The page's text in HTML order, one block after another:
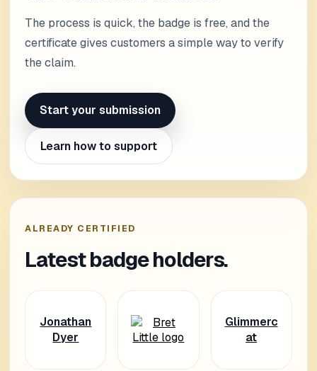
The process is quick, the badge is free, and the
certificate gives customers a simple way to verify
the claim.
Start your submission
Learn how to support
ALREADY CERTIFIED
Latest badge holders.
Jonathan
Dyer
Glimmerc
at